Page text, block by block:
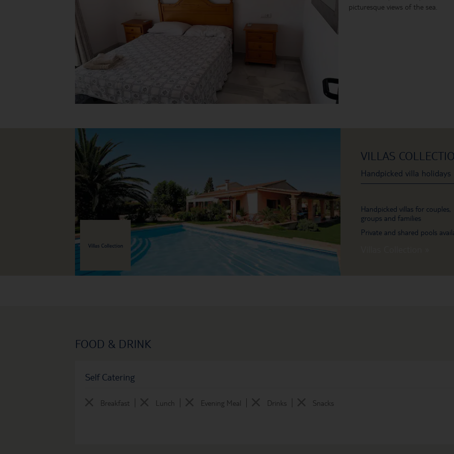
picturesque views of the sea.
VILLAS
Handpicked villa holidays
Handpicked villas for couples,
groups and families
Private and shared pools
FOOD & DRINK
Self Catering
Breakfast Lunch Evening Meal Drinks Snacks